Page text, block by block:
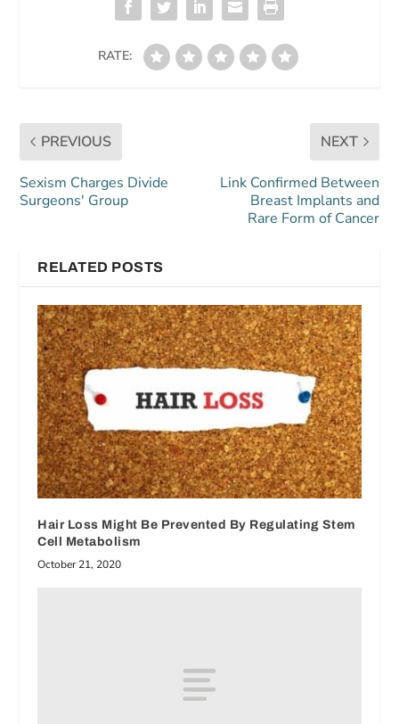
RATE:
PREVIOUS
Sexism Charges Divide
Surgeons' Group
NEXT
Link Confirmed Between
Breast Implants and
Rare Form of Cancer
RELATED POSTS
Hair Loss Might Be Prevented By Regulating Stem
Cell Metabolism
October 21, 2020